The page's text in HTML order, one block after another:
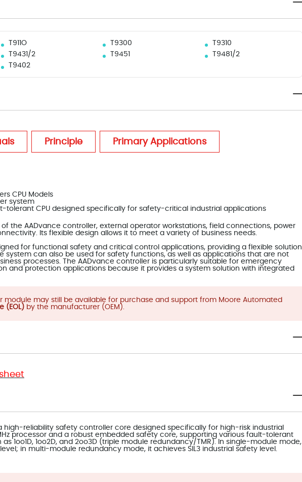
T911O T9300
T9310
T9431/2 T9451
T9481/2
T9402
Principle Primary Applications
CPU Models
system
tolerant CPU designed specifically for safety-critical industrial applications
of the AADvance controller, external operator workstations, field connections, power
Its flexible design allows it to meet a variety of business needs.
for functional safety and critical control applications, providing a flexible solution
system can also be used for safety functions, as well as applications that are not
processes. The AADvance controller is particularly suitable for emergency
and protection applications because it provides a system solution with integrated
module may still be available for purchase and support from Moore Automated
(EOL) by the manufacturer (OEM).
a high-reliability safety controller core designed specifically for high-risk industrial
processor and a robust embedded safety core, supporting various fault-tolerant
1oo1D, 1oo2D, and 2oo3D (triple module redundancy/TMR). In single-module mode,
level; in multi-module redundancy mode, it achieves SIL3 industrial safety level.